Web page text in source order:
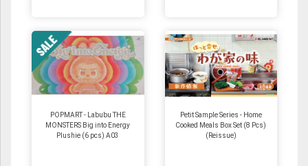
POPMART - Labubu THE
MONSTERS Big into Energy
Plushie (6 pcs) A03
Petit Sample Series - Home
Cooked Meals Box Set (8 Pcs)
(Reissue)